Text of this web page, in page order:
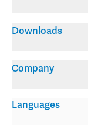
Downloads
Company
Languages